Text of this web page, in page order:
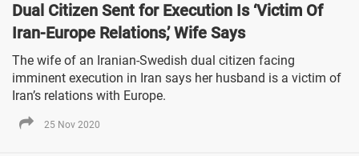
Dual Citizen Sent for Execution Is ‘Victim Of
Iran-Europe Relations,’ Wife Says
The wife of an Iranian-Swedish dual citizen facing
imminent execution in Iran says her husband is a victim of
Iran’s relations with Europe.
25 Nov 2020